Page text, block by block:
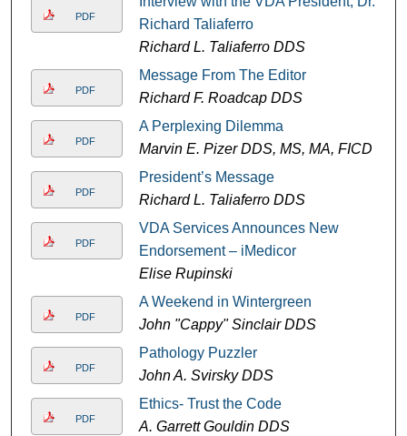
PDF
Richard Taliaferro
Richard L. Taliaferro DDS
PDF
Message From The Editor
Richard F. Roadcap DDS
PDF
A Perplexing Dilemma
Marvin E. Pizer DDS, MS, MA, FICD
PDF
President’s Message
Richard L. Taliaferro DDS
PDF
VDA Services Announces New
Endorsement – iMedicor
Elise Rupinski
PDF
A Weekend in Wintergreen
John "Cappy" Sinclair DDS
PDF
Pathology Puzzler
John A. Svirsky DDS
PDF
Ethics- Trust the Code
A. Garrett Gouldin DDS